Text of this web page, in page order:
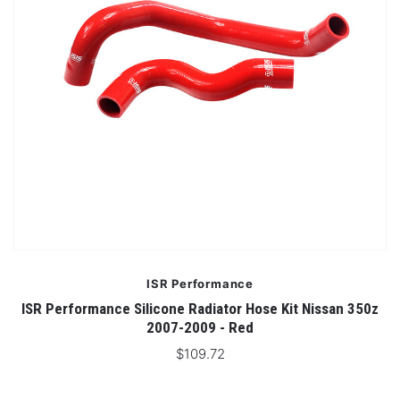
ISR Performance
ISR Performance Silicone Radiator Hose Kit Nissan 350z
2007-2009 - Red
$109.72